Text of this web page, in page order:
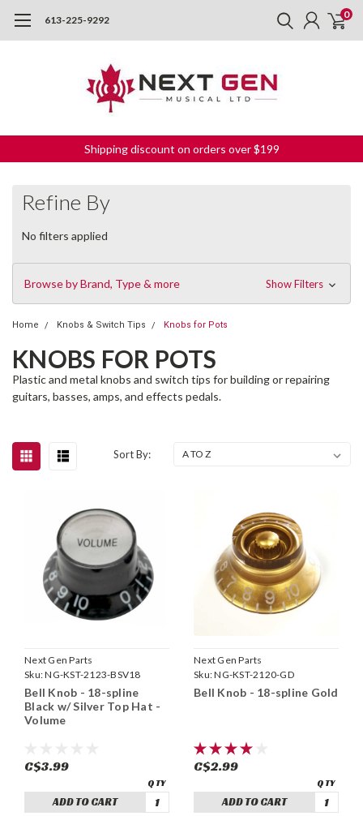
613-225-9292 0
Shipping discount on orders over $199
Refine By
No filters applied
Browse by Brand, Type & more Show Filters
Home Knobs & Switch Tips Knobs for Pots
KNOBS FOR POTS
Plastic and metal knobs and switch tips for building or repairing
guitars, basses, amps, and effects pedals.
Sort By:
Next Gen Parts
Sku:NG-KST-2123-BSV18
Bell Knob - 18-spline
Black w/ Silver Top Hat -
Volume
C$3.99
ADD TO CART
Next Gen Parts
Sku:NG-KST-2120-GD
Bell Knob - 18-spline Gold
C$2.99
ADD TO CART